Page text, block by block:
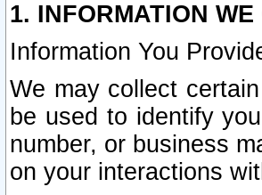
1. INFORMATION
Information You
We may collect
be used to identify
number, or business
on your interactions